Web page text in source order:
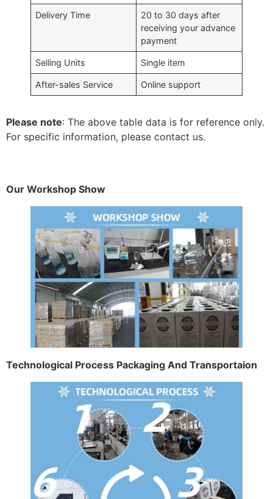
Delivery Time
20 to 30 days after
receiving your advance
payment
Selling Units Single item
After-sales Service Online support
Please note: The above table data is for reference only.
For specific information, please contact us.
Our Workshop Show
Technological Process Packaging And Transportaion